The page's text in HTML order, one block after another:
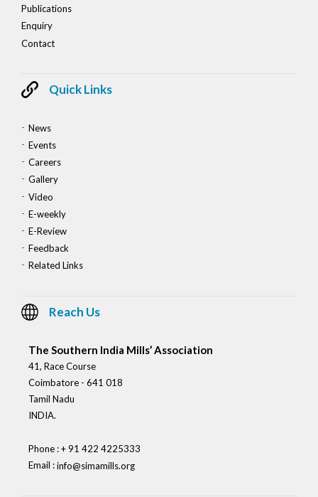
Publications
Enquiry
Contact
Quick Links
News
Events
Careers
Gallery
Video
E-weekly
E-Review
Feedback
Related Links
Reach Us
The Southern India Mills’ Association
41, Race Course
Coimbatore - 641 018
Tamil Nadu
INDIA.
Phone : + 91 422 4225333
Email :info@simamills.org